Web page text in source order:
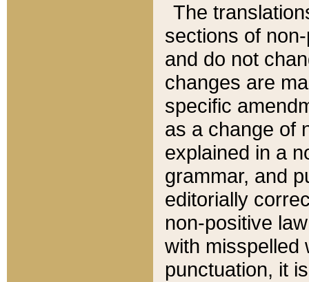
The
sections of
and do not
changes are
specific
as a change of
explained in a
grammar, and
editorially
non-positive
with misspelled
punctuation, it